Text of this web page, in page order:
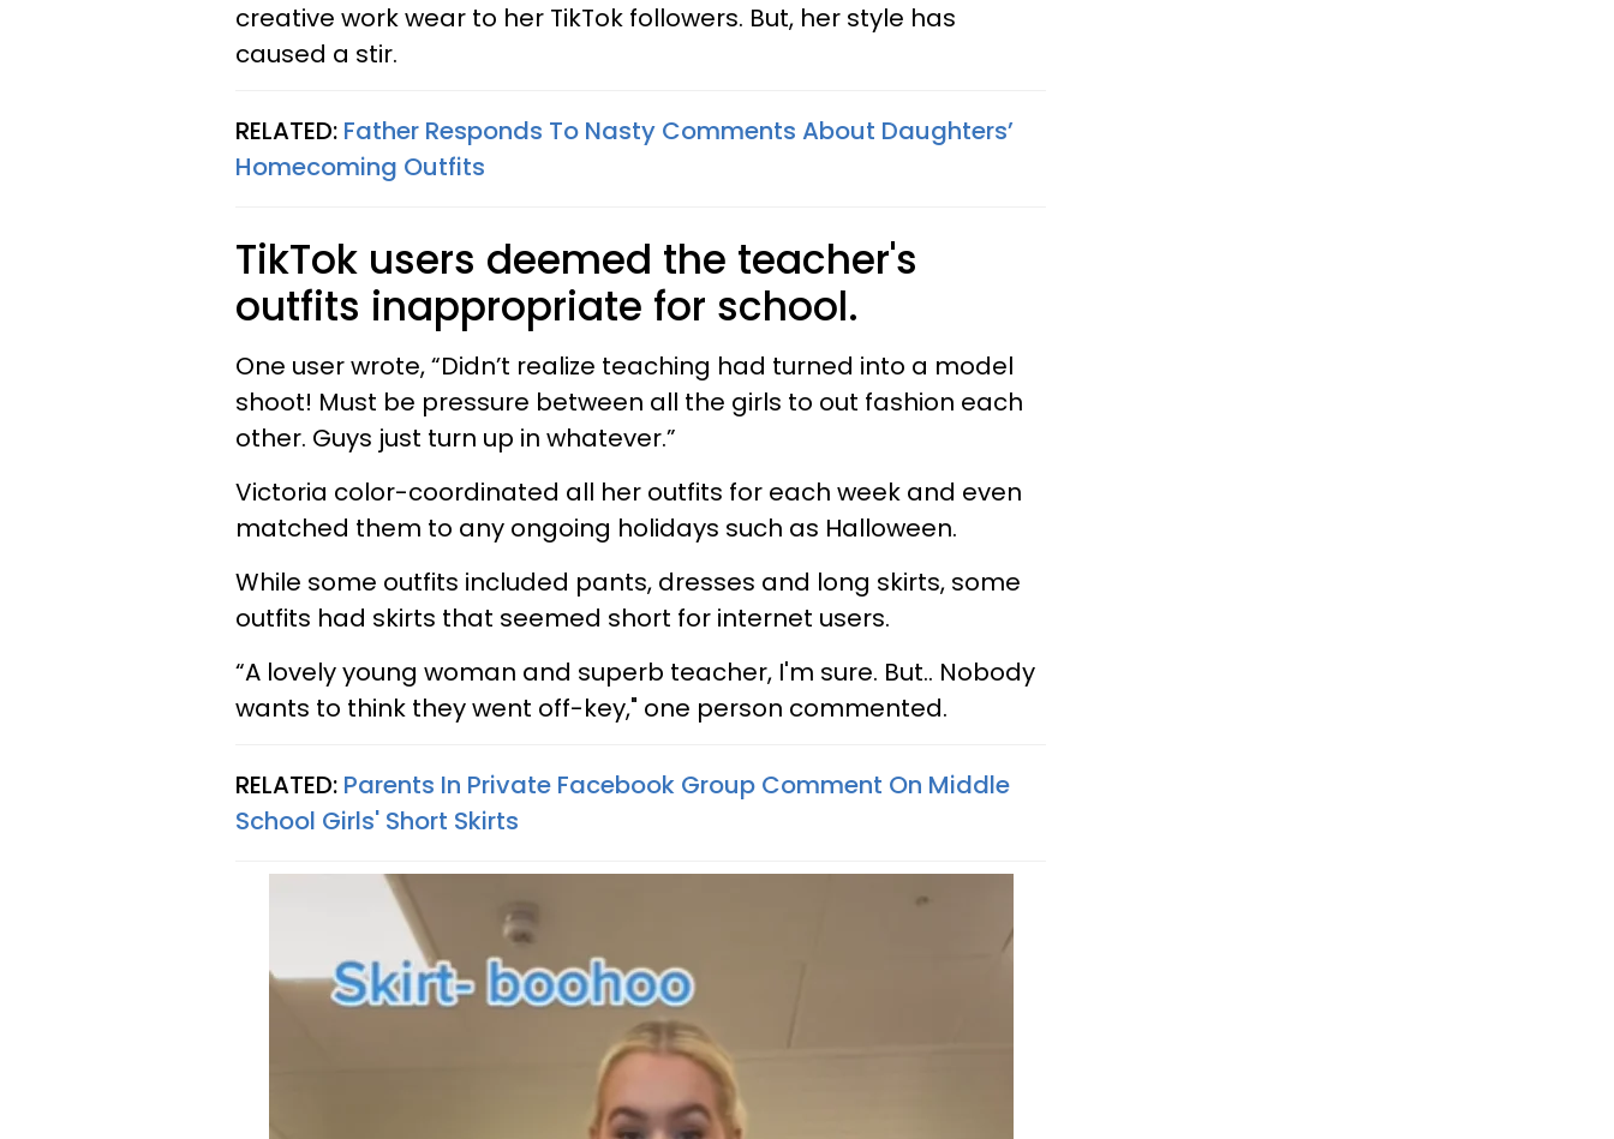
creative work wear to her TikTok followers. But, her style has
caused a stir.
RELATED: Father Responds To Nasty Comments About Daughters’
Homecoming Outfits
TikTok users deemed the teacher's
outfits inappropriate for school.
One user wrote, “Didn’t realize teaching had turned into a model
shoot! Must be pressure between all the girls to out fashion each
other. Guys just turn up in whatever.”
Victoria color-coordinated all her outfits for each week and even
matched them to any ongoing holidays such as Halloween.
While some outfits included pants, dresses and long skirts, some
outfits had skirts that seemed short for internet users.
“A lovely young woman and superb teacher, I'm sure. But.. Nobody
wants to think they went off-key," one person commented.
RELATED: Parents In Private Facebook Group Comment On Middle
School Girls' Short Skirts